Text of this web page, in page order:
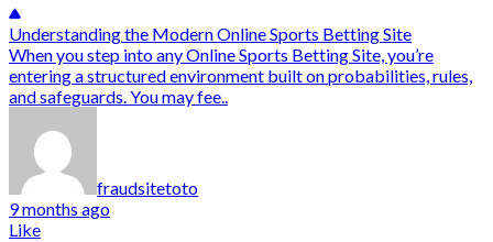
Understanding the Modern Online Sports Betting Site
When you step into any Online Sports Betting Site, you’re
entering a structured environment built on probabilities, rules,
and safeguards. You may fee..
fraudsitetoto
9 months ago
Like